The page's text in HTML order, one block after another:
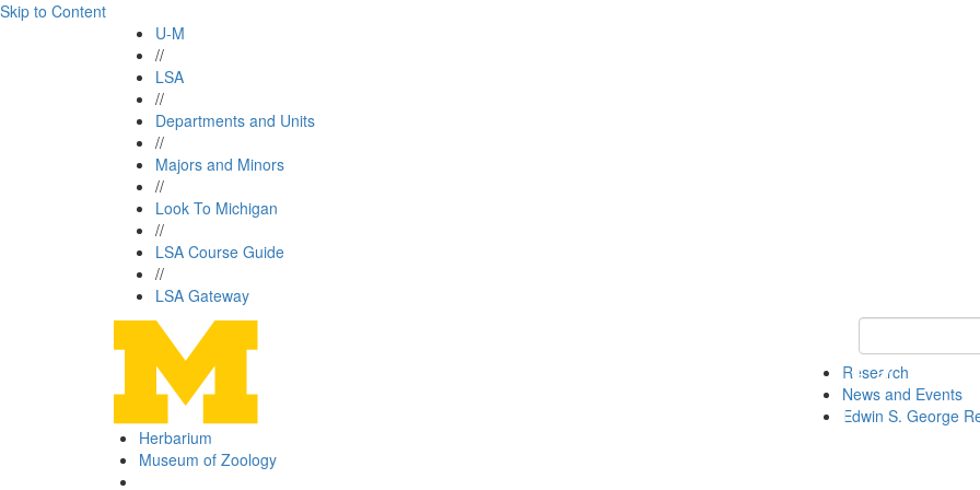
Skip to Content
U-M
//
LSA
//
Departments and Units
//
Majors and Minors
//
Look To Michigan
//
LSA Course Guide
//
LSA Gateway
Keyword Search
Research
News and Events
Edwin S. George
Herbarium
Museum of Zoology